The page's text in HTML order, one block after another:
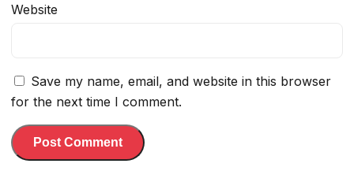
Website
Save my name, email, and website in this browser
for the next time I comment.